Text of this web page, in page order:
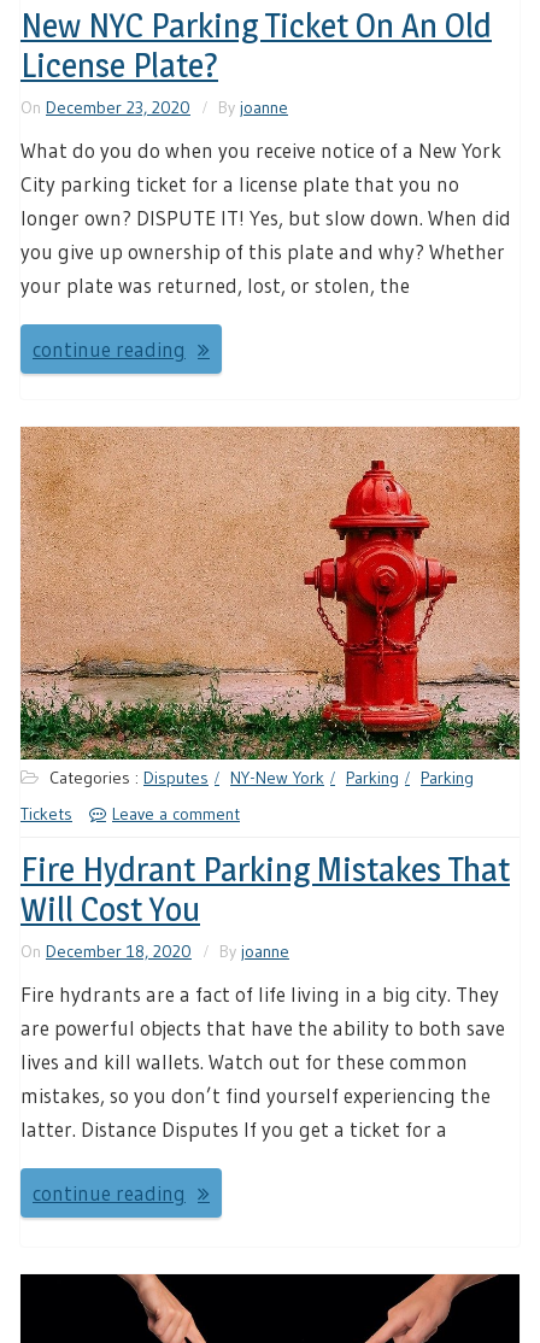
New NYC Parking Ticket On An Old
License Plate?
On December 23, 2020 By joanne
What do you do when you receive notice of a New York
City parking ticket for a license plate that you no
longer own? DISPUTE IT! Yes, but slow down. When did
you give up ownership of this plate and why? Whether
your plate was returned, lost, or stolen, the
continue reading
Categories : Disputes NY-New York Parking
Parking
Tickets
Leave a comment
Fire Hydrant Parking Mistakes That
Will Cost You
On December 18, 2020 By joanne
Fire hydrants are a fact of life living in a big city. They
are powerful objects that have the ability to both save
lives and kill wallets. Watch out for these common
mistakes, so you don’t find yourself experiencing the
latter. Distance Disputes If you get a ticket for a
continue reading